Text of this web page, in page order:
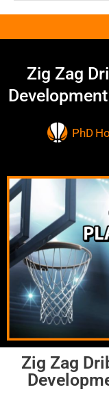
Zig Zag
PhD
Zig Zag